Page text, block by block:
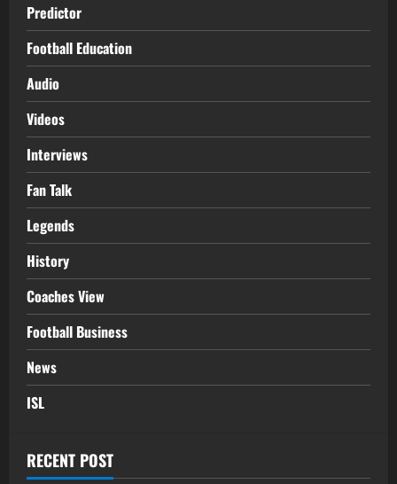
Predictor
Football Education
Audio
Videos
Interviews
Fan Talk
Legends
History
Coaches View
Football Business
News
ISL
RECENT POST